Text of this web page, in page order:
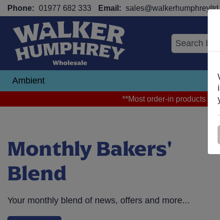
Phone: 01977 682 333 Email:
Ambient
**Most order-in products
Monthly Bakers'
Blend
Your monthly blend of news, offers and more...